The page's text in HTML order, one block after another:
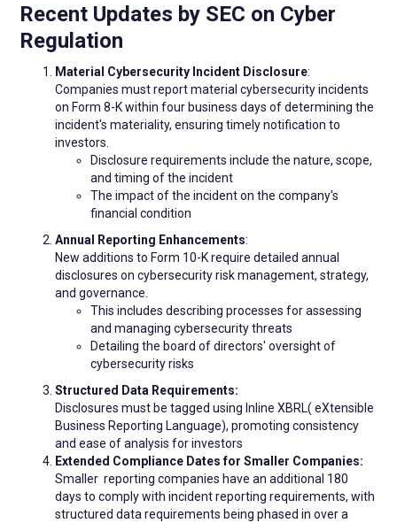
Recent Updates by SEC on Cyber
Regulation
Material Cybersecurity Incident Disclosure:
Companies must report material cybersecurity incidents
on Form 8-K within four business days of determining the
incident's materiality, ensuring timely notification to
investors.
Disclosure requirements include the nature, scope,
and timing of the incident
The impact of the incident on the company's
financial condition
Annual Reporting Enhancements:
New additions to Form 10-K require detailed annual
disclosures on cybersecurity risk management, strategy,
and governance.
This includes describing processes for assessing
and managing cybersecurity threats
Detailing the board of directors' oversight of
cybersecurity risks
Structured Data Requirements:
Disclosures must be tagged using Inline XBRL( eXtensible
Business Reporting Language), promoting consistency
and ease of analysis for investors
Extended Compliance Dates for Smaller Companies:
Smaller reporting companies have an additional 180
days to comply with incident reporting requirements, with
structured data requirements being phased in over a